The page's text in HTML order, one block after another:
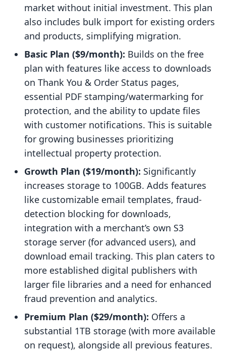
market without initial investment. This plan
also includes bulk import for existing orders
and products, simplifying migration.
Basic Plan ($9/month): Builds on the free
plan with features like access to downloads
on Thank You & Order Status pages,
essential PDF stamping/watermarking for
protection, and the ability to update files
with customer notifications. This is suitable
for growing businesses prioritizing
intellectual property protection.
Growth Plan ($19/month): Significantly
increases storage to 100GB. Adds features
like customizable email templates, fraud-
detection blocking for downloads,
integration with a merchant’s own S3
storage server (for advanced users), and
download email tracking. This plan caters to
more established digital publishers with
larger file libraries and a need for enhanced
fraud prevention and analytics.
Premium Plan ($29/month): Offers a
substantial 1TB storage (with more available
on request), alongside all previous features.